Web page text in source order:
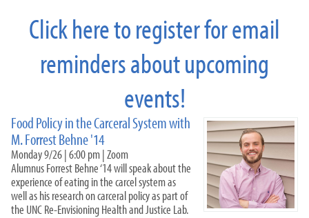
Souper Bowl
Previous Events
Just Food 25-26
Just Food 24-25
Just Food 2022-2023
Food Policy in the Carceral System
Indigenous Community Meal
HY Pickett
Kanav
D&D
Click here to register for email
reminders about upcoming
events!
Food Policy in the Carceral System with
M. Forrest Behne '14
Monday 9/26 | 6:00 pm | Zoom
Alumnus Forrest Behne ‘14 will speak about the
experience of eating in the carcel system as
well as his research on carceral policy as part of
the UNC Re-Envisioning Health and Justice Lab.